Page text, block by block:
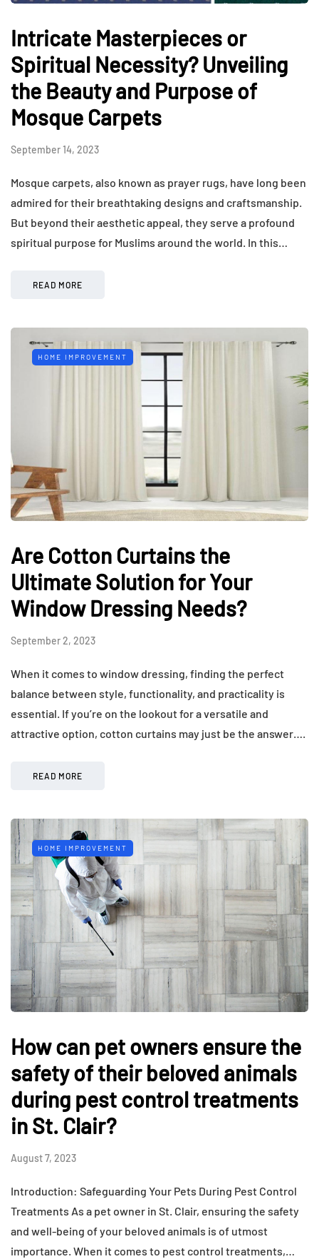
Intricate Masterpieces or
Spiritual Necessity? Unveiling
the Beauty and Purpose of
Mosque Carpets
September 14, 2023
Mosque carpets, also known as prayer rugs, have long been
admired for their breathtaking designs and craftsmanship.
But beyond their aesthetic appeal, they serve a profound
spiritual purpose for Muslims around the world. In this…
READ MORE
HOME IMPROVEMENT
Are Cotton Curtains the
Ultimate Solution for Your
Window Dressing Needs?
September 2, 2023
When it comes to window dressing, finding the perfect
balance between style, functionality, and practicality is
essential. If you’re on the lookout for a versatile and
attractive option, cotton curtains may just be the answer….
READ MORE
HOME IMPROVEMENT
How can pet owners ensure the
safety of their beloved animals
during pest control treatments
in St. Clair?
August 7, 2023
Introduction: Safeguarding Your Pets During Pest Control
Treatments As a pet owner in St. Clair, ensuring the safety
and well-being of your beloved animals is of utmost
importance. When it comes to pest control treatments,…